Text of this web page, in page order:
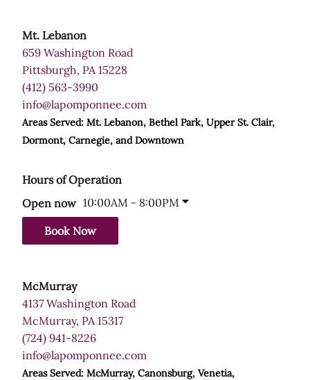
Mt. Lebanon
659 Washington Road
Pittsburgh, PA 15228
(412) 563-3990
info@lapomponnee.com
Areas Served: Mt. Lebanon, Bethel Park, Upper St. Clair,
Dormont, Carnegie, and Downtown
Hours of Operation
Open now 10:00AM - 8:00PM
Book Now
McMurray
4137 Washington Road
McMurray, PA 15317
(724) 941-8226
info@lapomponnee.com
Areas Served: McMurray, Canonsburg, Venetia,